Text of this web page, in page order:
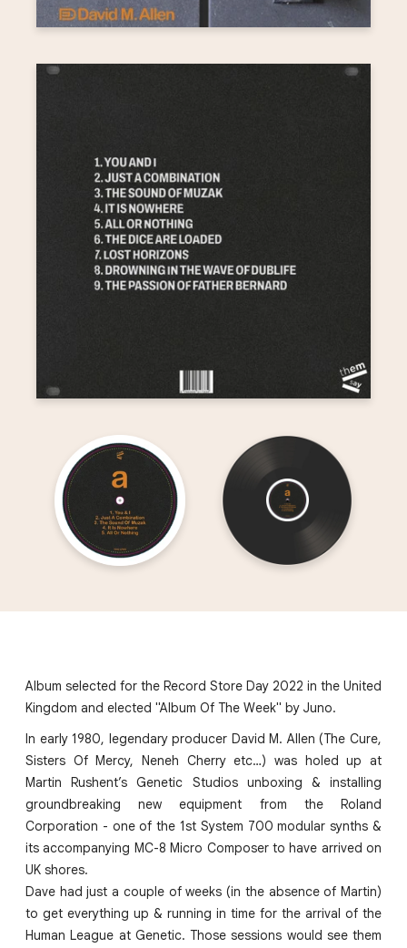
Album selected for the Record Store Day 2022 in the United
Kingdom and elected "Album Of The Week" by Juno.
In early 1980, legendary producer David M. Allen (The Cure,
Sisters Of Mercy, Neneh Cherry etc…) was holed up at
Martin Rushent’s Genetic Studios unboxing & installing
groundbreaking new equipment from the Roland
Corporation - one of the 1st System 700 modular synths &
its accompanying MC-8 Micro Composer to have arrived on
UK shores.
Dave had just a couple of weeks (in the absence of Martin)
to get everything up & running in time for the arrival of the
Human League at Genetic. Those sessions would see them